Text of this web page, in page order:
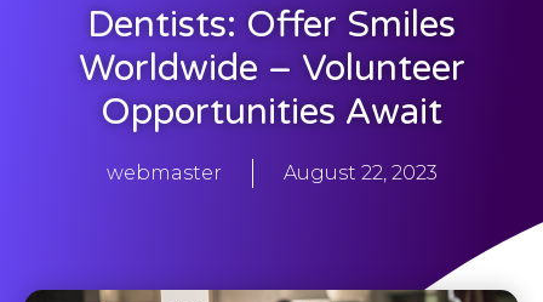
Dentists: Offer Smiles
Worldwide – Volunteer
Opportunities Await
webmaster August 22, 2023